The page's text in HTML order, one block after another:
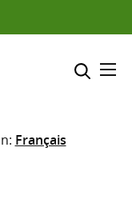
to search
Français